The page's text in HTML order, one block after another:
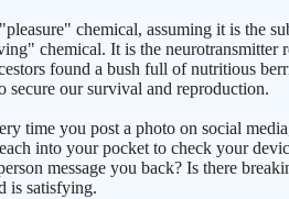
chemical, assuming it is the
chemical. It is the
found a bush full of nutritious
secure our survival and reproduction.
time you post a photo on social
into your pocket to check your
message you back? Is there
is satisfying.